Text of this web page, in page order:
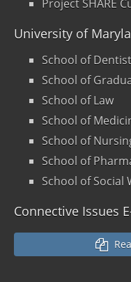
Project SHARE
University of
School of
School of
School of Law
School of
School of
School of
School of Social
Connective Issues